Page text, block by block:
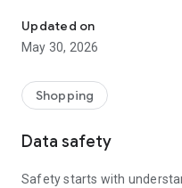
• Exceptional catalog –
bags, trendy accessories:
rental.
• Save on clothes you only
• Complete your outfit in a
following week.
Updated on
May 30, 2026
Shopping
Data safety
Safety starts with